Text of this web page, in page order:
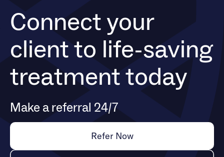
Connect your
client to life-saving
treatment today
Make a referral 24/7
Refer Now